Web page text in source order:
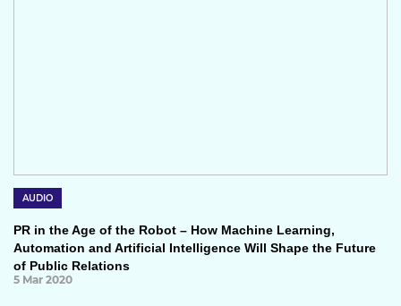
AUDIO
PR in the Age of the Robot – How Machine Learning,
Automation and Artificial Intelligence Will Shape the Future
of Public Relations
5 Mar 2020